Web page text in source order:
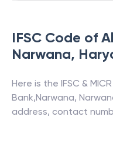
IFSC Code of
Narwana,
Here is the IFSC &
Bank,Narwana,
address, contact